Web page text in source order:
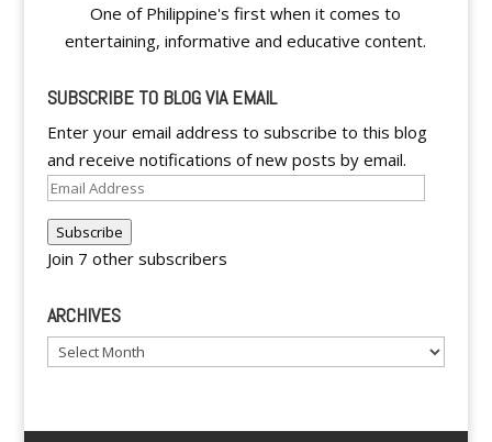
One of Philippine's first when it comes to
entertaining, informative and educative content.
SUBSCRIBE TO BLOG VIA EMAIL
Enter your email address to subscribe to this blog
and receive notifications of new posts by email.
Email
Subscribe
Join 7 other subscribers
ARCHIVES
Archives